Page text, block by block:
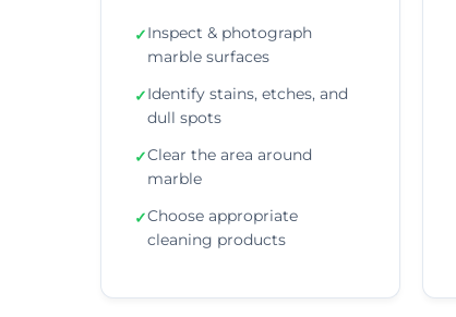
✓Inspect & photograph
marble surfaces
✓Identify stains, etches, and
dull spots
✓Clear the area around
marble
✓Choose appropriate
cleaning products